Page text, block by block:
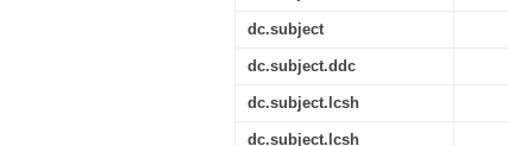
dc.subject
dc.subject.ddc
dc.subject.lcsh
dc.subject.lcsh